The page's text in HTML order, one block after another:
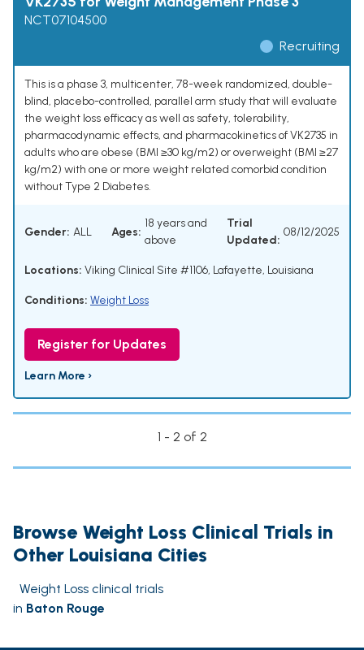
NCT07104500
Recruiting
This is a phase 3, multicenter, 78-week randomized, double-
blind, placebo-controlled, parallel arm study that will evaluate
the weight loss efficacy as well as safety, tolerability,
pharmacodynamic effects, and pharmacokinetics of VK2735 in
adults who are obese (BMI ≥30 kg/m2) or overweight (BMI ≥27
kg/m2) with one or more weight related comorbid condition
without Type 2 Diabetes.
Gender: ALL Ages:
18 years and
above
Trial
Updated:
08/12/2025
Locations: Viking Clinical Site #1106, Lafayette, Louisiana
Conditions: Weight Loss
Register for Updates
Learn More ›
1 - 2 of 2
Browse Weight Loss Clinical Trials in
Other Louisiana Cities
Weight Loss clinical trials
in Baton Rouge